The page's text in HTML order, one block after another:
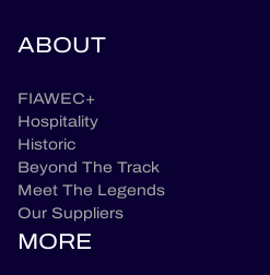
ABOUT
FIAWEC+
Hospitality
Historic
Beyond The Track
Meet The Legends
Our Suppliers
MORE